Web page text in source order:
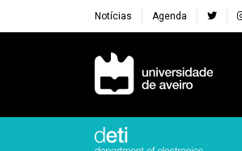
Notícias Agenda
Navegação Principal